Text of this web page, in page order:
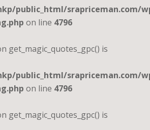
public_html/srapriceman.com/
on line 4796
get_magic_quotes_gpc() is
public_html/srapriceman.com/
on line 4796
get_magic_quotes_gpc() is